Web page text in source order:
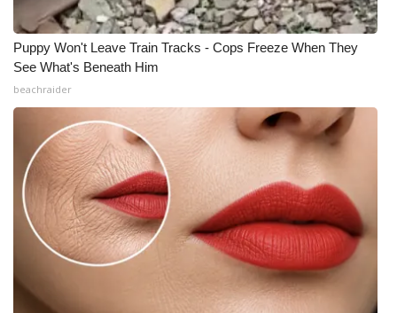
Puppy Won't Leave Train Tracks - Cops Freeze When They
See What's Beneath Him
beachraider